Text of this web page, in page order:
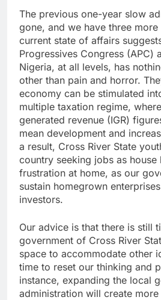
The previous one-year slow
gone, and we have three
current state of affairs
Progressives Congress (APC)
Nigeria, at all levels, has
other than pain and horror.
economy can be stimulated
multiple taxation regime,
generated revenue (IGR)
mean development and
a result, Cross River State
country seeking jobs as house
frustration at home, as our
sustain homegrown
investors.
Our advice is that there is still
government of Cross River
space to accommodate other
time to reset our thinking and
instance, expanding the local
administration will create